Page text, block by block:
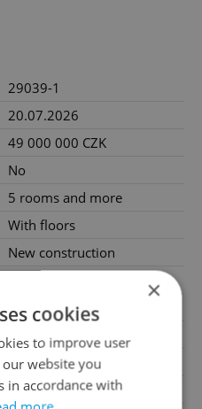
29039-1
20.07.2026
49 000 000 CZK
No
5 rooms and more
With floors
New construction
No
3
300m2
388m2
×
cookies
to improve user
website you
in accordance with
more